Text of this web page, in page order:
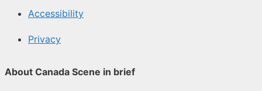
Accessibility
Privacy
About Canada Scene in brief